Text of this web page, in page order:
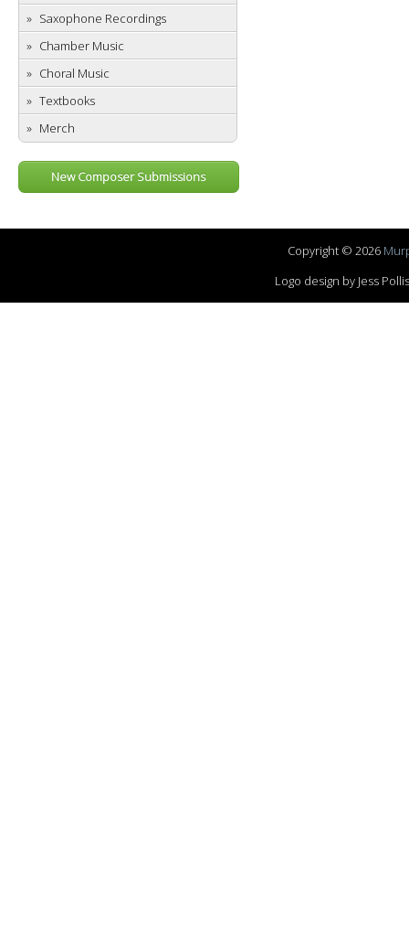
Saxophone Recordings
Chamber Music
Choral Music
Textbooks
Merch
New Composer Submissions
Copyright © 2026
Logo design by Jess